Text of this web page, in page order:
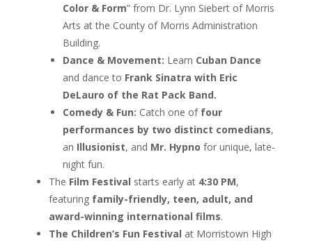
Color & Form” from Dr. Lynn Siebert of Morris
Arts at the County of Morris Administration
Building.
Dance & Movement: Learn Cuban Dance
and dance to Frank Sinatra with Eric
DeLauro of the Rat Pack Band.
Comedy & Fun: Catch one of four
performances by two distinct comedians,
an Illusionist, and Mr. Hypno for unique, late-
night fun.
The Film Festival starts early at 4:30 PM,
featuring family-friendly, teen, adult, and
award-winning international films.
The Children’s Fun Festival at Morristown High